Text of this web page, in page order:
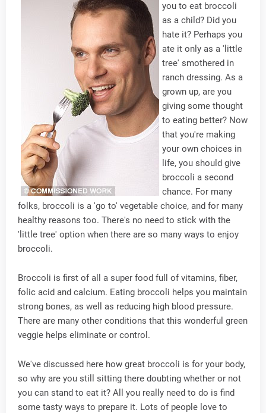
you to eat broccoli
as a child? Did you
hate it? Perhaps you
ate it only as a 'little
tree' smothered in
ranch dressing. As a
grown up, are you
giving some thought
to eating better? Now
that you're making
your own choices in
life, you should give
broccoli a second
chance. For many
folks, broccoli is a 'go to' vegetable choice, and for many
healthy reasons too. There's no need to stick with the
'little tree' option when there are so many ways to enjoy
broccoli.
Broccoli is first of all a super food full of vitamins, fiber,
folic acid and calcium. Eating broccoli helps you maintain
strong bones, as well as reducing high blood pressure.
There are many other conditions that this wonderful green
veggie helps eliminate or control.
We've discussed here how great broccoli is for your body,
so why are you still sitting there doubting whether or not
you can stand to eat it? All you really need to do is find
some tasty ways to prepare it. Lots of people love to